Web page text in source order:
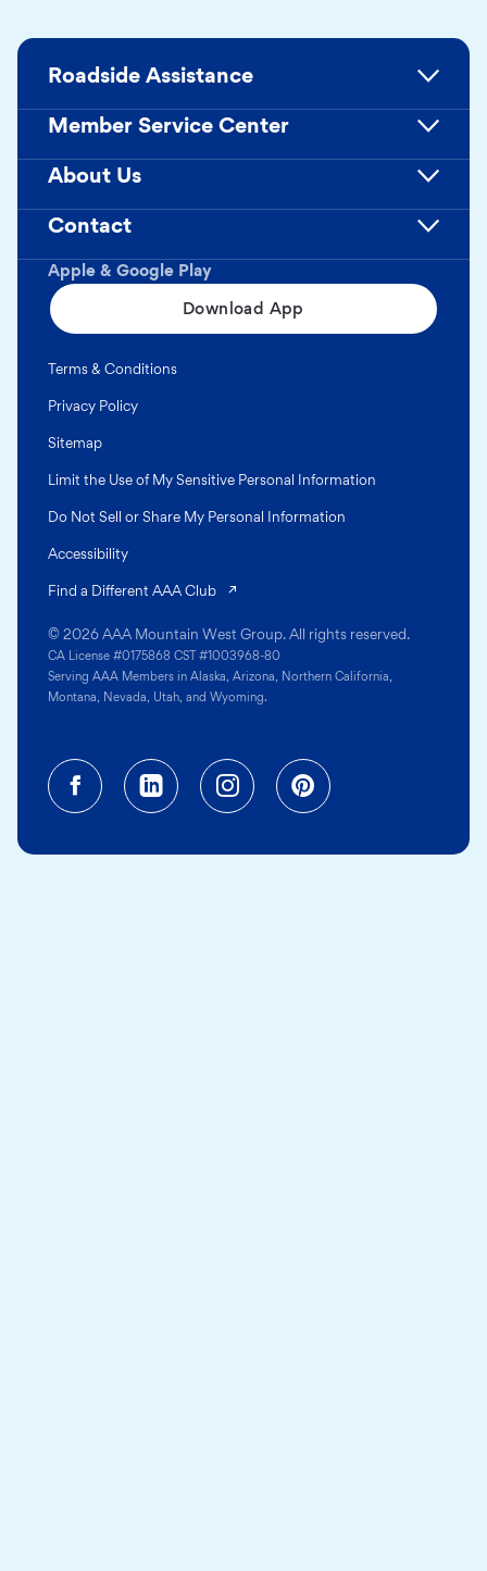
Apple & Google Play
Download App
Roadside Assistance
Member Service Center
About Us
Contact
© 2026 AAA Mountain West Group. All rights reserved.
CA License #0175868 CST #1003968-80
Serving AAA Members in Alaska, Arizona, Northern California,
Montana, Nevada, Utah, and Wyoming.
Terms & Conditions
Privacy Policy
Sitemap
Limit the Use of My Sensitive Personal Information
Do Not Sell or Share My Personal Information
Accessibility
Find a Different AAA Club
Facebook (opens in a new tab)
Linkedin (opens in a new
Instagram (opens in a
Pinterest